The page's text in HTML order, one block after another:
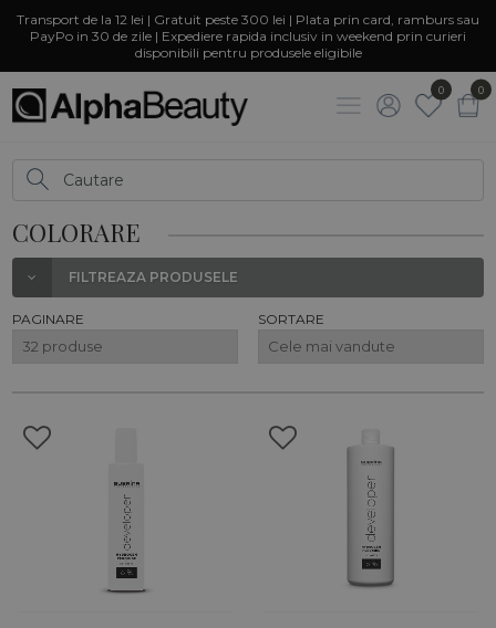
Transport de la 12 lei | Gratuit peste 300 lei | Plata prin card, ramburs sau
PayPo in 30 de zile | Expediere rapida inclusiv in weekend prin curieri
disponibili pentru produsele eligibile
0 0
COLORARE
FILTREAZA PRODUSELE
PAGINARE SORTARE